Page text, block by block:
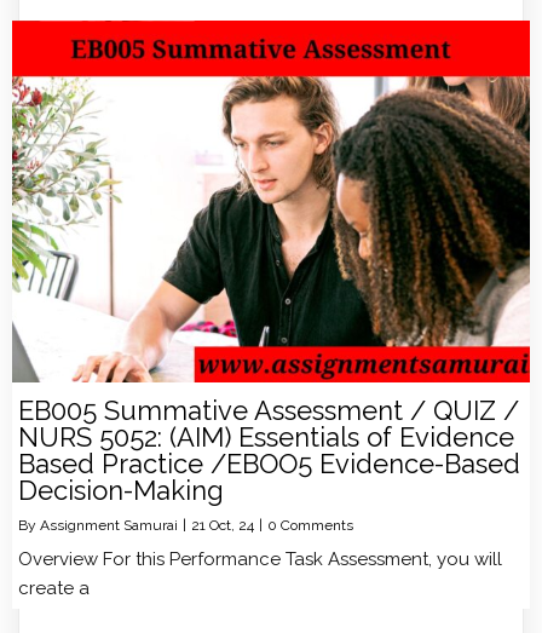
EB005 Summative Assessment / QUIZ /
NURS 5052: (AIM) Essentials of Evidence
Based Practice /EBOO5 Evidence-Based
Decision-Making
By Assignment Samurai 21 Oct, 24 0 Comments
Overview For this Performance Task Assessment, you will
create a